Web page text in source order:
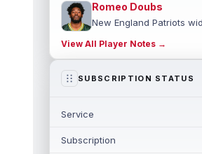
Romeo Doubs
New England Patriots
team reporter Karen
read more
Kenny Gainwell is not
read more
View All Player Notes →
SUBSCRIPTION STATUS
Service
Subscription